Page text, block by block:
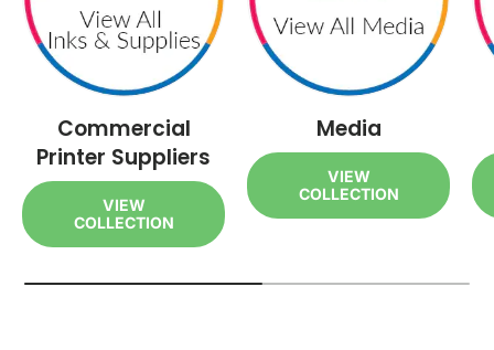
Commercial
Printer Suppliers
VIEW
COLLECTION
Media
VIEW
COLLECTION